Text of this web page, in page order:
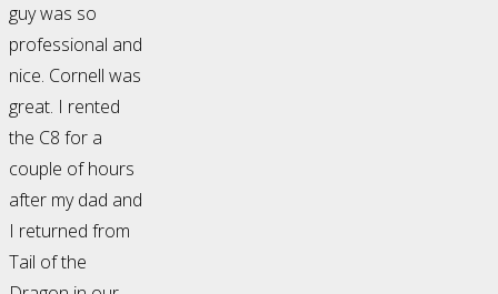
guy was so
professional and
nice. Cornell was
great. I rented
the C8 for a
couple of hours
after my dad and
I returned from
Tail of the